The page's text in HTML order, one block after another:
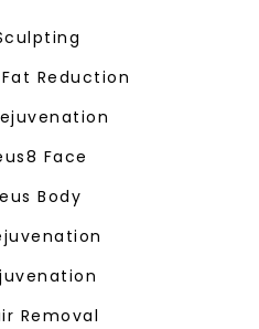
Reduction
Face
Body
Removal